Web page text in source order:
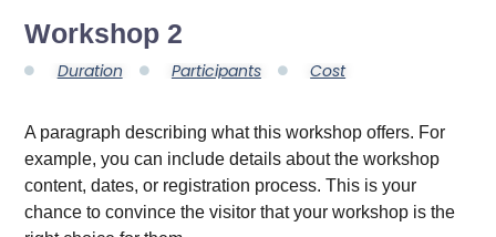
Workshop 2
Duration Participants Cost
A paragraph describing what this workshop offers. For
example, you can include details about the workshop
content, dates, or registration process. This is your
chance to convince the visitor that your workshop is the